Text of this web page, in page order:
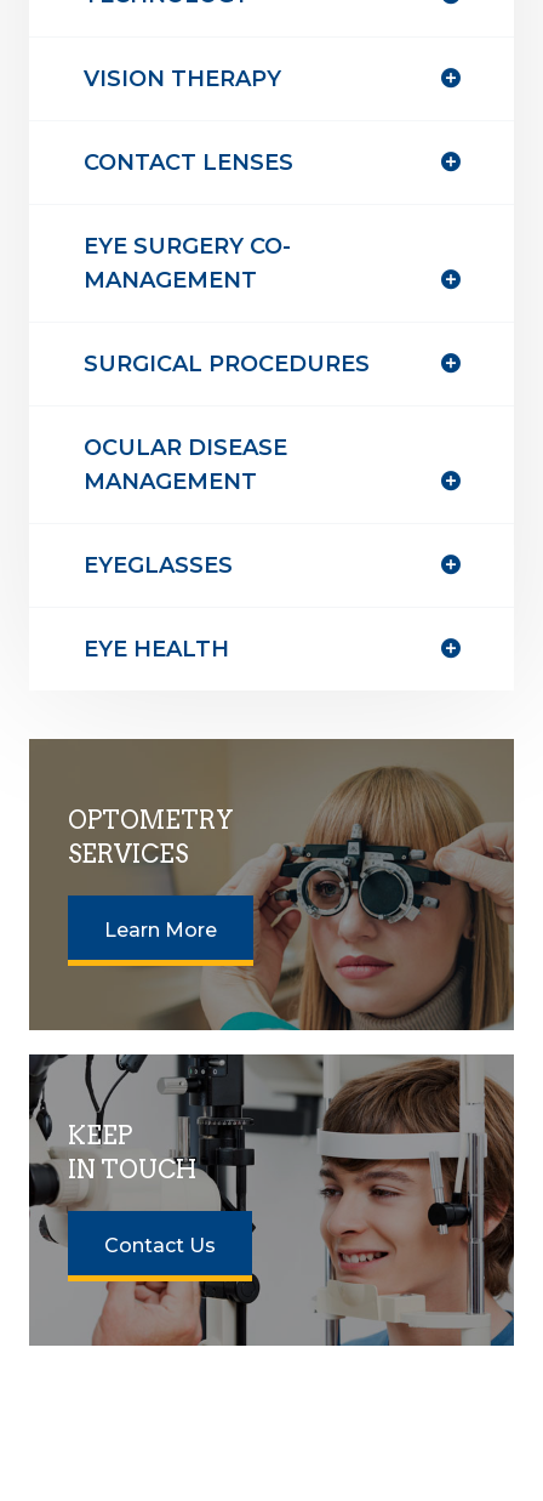
VISION THERAPY
CONTACT LENSES
EYE SURGERY CO-
MANAGEMENT
SURGICAL PROCEDURES
OCULAR DISEASE
MANAGEMENT
EYEGLASSES
EYE HEALTH
OPTOMETRY
SERVICES
Learn More
KEEP
IN TOUCH
Contact Us